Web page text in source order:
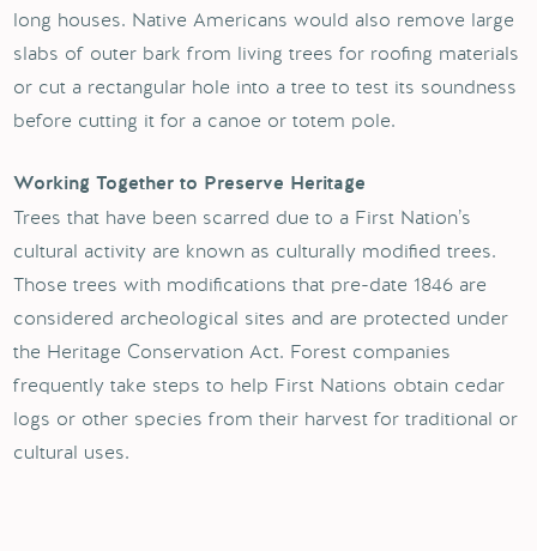
long houses. Native Americans would also remove large
slabs of outer bark from living trees for roofing materials
or cut a rectangular hole into a tree to test its soundness
before cutting it for a canoe or totem pole.
Working Together to Preserve Heritage
Trees that have been scarred due to a First Nation’s
cultural activity are known as culturally modified trees.
Those trees with modifications that pre-date 1846 are
considered archeological sites and are protected under
the Heritage Conservation Act. Forest companies
frequently take steps to help First Nations obtain cedar
logs or other species from their harvest for traditional or
cultural uses.